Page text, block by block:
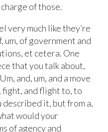
of those.
very much like they’re
of government and
et cetera. One
that you talk about,
and, um, and a move
and flight to, to
it, but from a,
would your
of agency and